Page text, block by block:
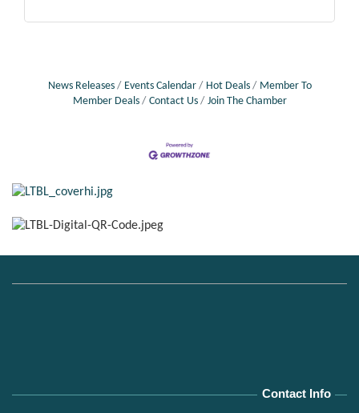
News Releases Events Calendar Hot Deals
Member To
Member Deals
Contact Us Join The Chamber
Contact Info